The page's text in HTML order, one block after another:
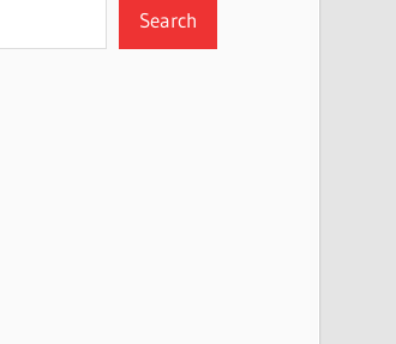
Search